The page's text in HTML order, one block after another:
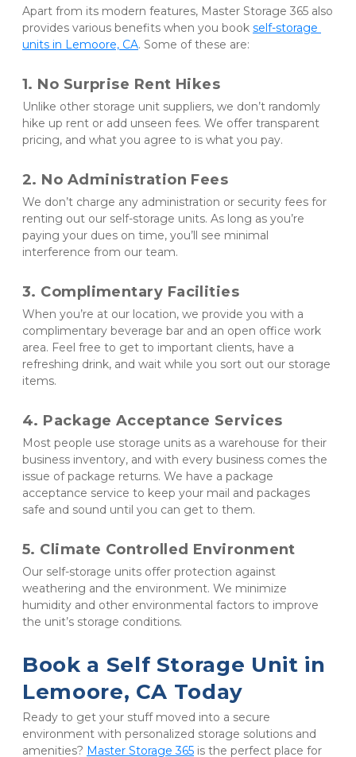
Apart from its modern features, Master Storage 365 also
provides various benefits when you book self-storage
units in Lemoore, CA. Some of these are:
1. No Surprise Rent Hikes
Unlike other storage unit suppliers, we don’t randomly
hike up rent or add unseen fees. We offer transparent
pricing, and what you agree to is what you pay.
2. No Administration Fees
We don’t charge any administration or security fees for
renting out our self-storage units. As long as you’re
paying your dues on time, you’ll see minimal
interference from our team.
3. Complimentary Facilities
When you’re at our location, we provide you with a
complimentary beverage bar and an open office work
area. Feel free to get to important clients, have a
refreshing drink, and wait while you sort out our storage
items.
4. Package Acceptance Services
Most people use storage units as a warehouse for their
business inventory, and with every business comes the
issue of package returns. We have a package
acceptance service to keep your mail and packages
safe and sound until you can get to them.
5. Climate Controlled Environment
Our self-storage units offer protection against
weathering and the environment. We minimize
humidity and other environmental factors to improve
the unit’s storage conditions.
Book a Self Storage Unit in
Lemoore, CA Today
Ready to get your stuff moved into a secure
environment with personalized storage solutions and
amenities? Master Storage 365 is the perfect place for